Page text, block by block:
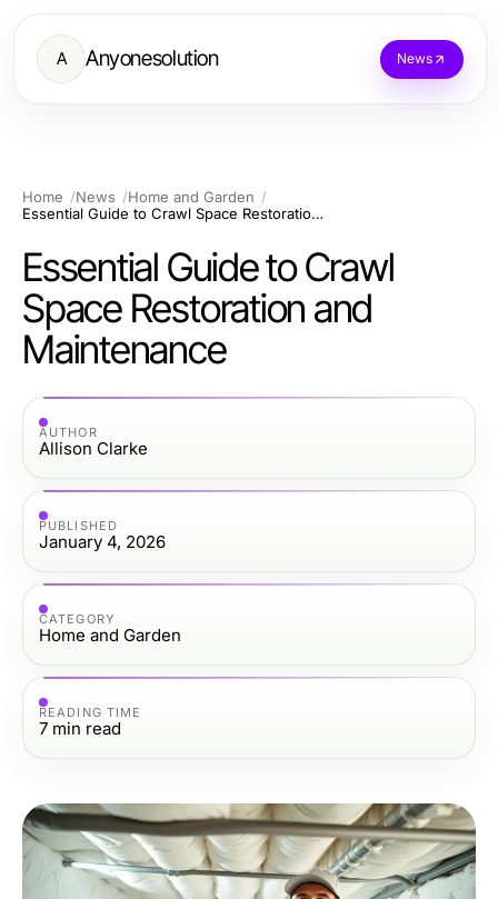
A Anyonesolution News
Home News
Home and Garden
Essential Guide to Crawl Space Restoration and Maintenance
Essential Guide to Crawl
Space Restoration and
Maintenance
AUTHOR
Allison Clarke
PUBLISHED
January 4, 2026
CATEGORY
Home and Garden
READING TIME
7 min read